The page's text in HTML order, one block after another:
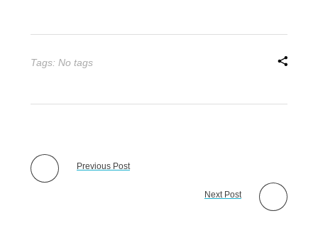
Tags: No tags
Previous Post
Next Post